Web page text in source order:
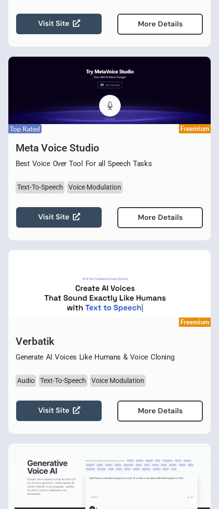
Visit Site More Details
Top Rated Freemium
Meta Voice Studio
Best Voice Over Tool For all Speech Tasks
Text-To-Speech Voice Modulation
Visit Site More Details
Freemium
Verbatik
Generate AI Voices Like Humans & Voice Cloning
Audio Text-To-Speech Voice Modulation
Visit Site More Details